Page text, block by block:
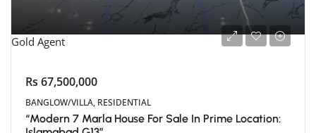
Gold Agent
Rs 67,500,000
BANGLOW/VILLA, RESIDENTIAL
“Modern 7 Marla House For Sale In Prime Location: